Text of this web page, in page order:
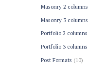
Masonry 2 columns
Masonry 3 columns
Portfolio 2 columns
Portfolio 3 columns
Post Formats (10)